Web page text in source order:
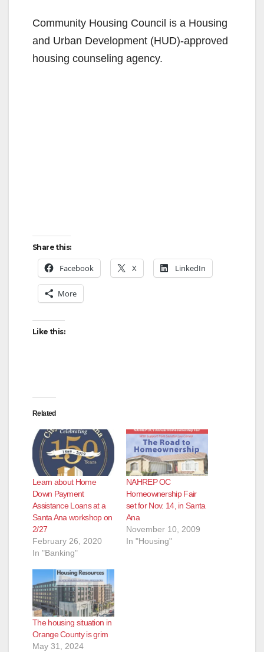
V
Community Housing Council is a Housing
and Urban Development (HUD)-approved
housing counseling agency.
Share this:
Facebook X LinkedIn
More
Like this:
Related
Learn about Home
Down Payment
Assistance Loans at a
Santa Ana workshop on
2/27
February 26, 2020
In "Banking"
NAHREP OC
Homeownership Fair
set for Nov. 14, in Santa
Ana
November 10, 2009
In "Housing"
The housing situation in
Orange County is grim
May 31, 2024